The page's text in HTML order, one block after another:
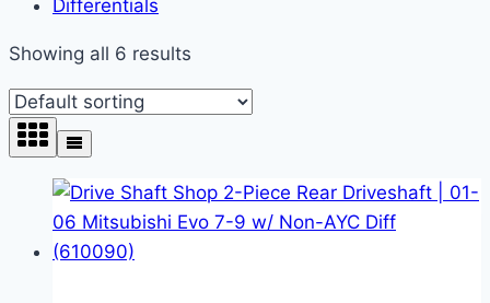
Differentials
Showing all 6 results